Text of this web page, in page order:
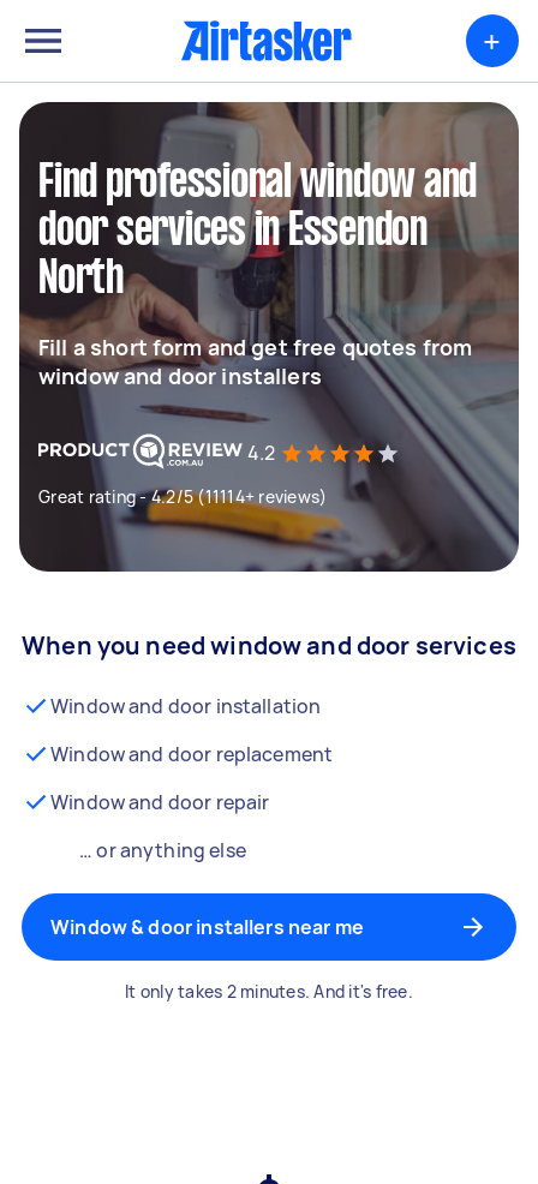
+
Find professional window and
door services in Essendon
North
Fill a short form and get free quotes from
window and door installers
4.2
Great rating - 4.2/5 (11114+ reviews)
When you need window and door services
Window and door installation
Window and door replacement
Window and door repair
… or anything else
Window & door installers near me
It only takes 2 minutes. And it's free.